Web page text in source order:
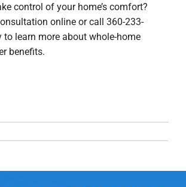
control of your home’s comfort?
online or call 360-233-
to learn more about whole-home
benefits.